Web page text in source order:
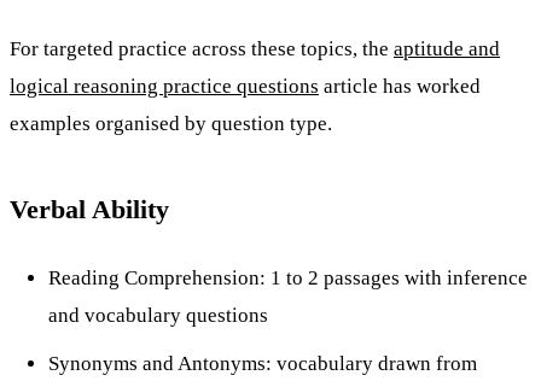
For targeted practice across these topics, the aptitude and
logical reasoning practice questions article has worked
examples organised by question type.
Verbal Ability
Reading Comprehension: 1 to 2 passages with inference
and vocabulary questions
Synonyms and Antonyms: vocabulary drawn from